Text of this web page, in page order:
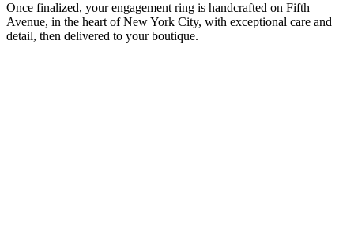
Once finalized, your engagement ring is handcrafted on Fifth
Avenue, in the heart of New York City, with exceptional care and
detail, then delivered to your boutique.